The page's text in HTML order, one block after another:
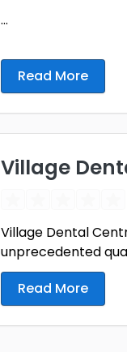
...
Read More
Village
Village Dental
unprecedented
Read More